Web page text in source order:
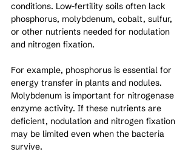
conditions. Low-fertility soils often lack
phosphorus, molybdenum, cobalt, sulfur,
or other nutrients needed for nodulation
and nitrogen fixation.
For example, phosphorus is essential for
energy transfer in plants and nodules.
Molybdenum is important for nitrogenase
enzyme activity. If these nutrients are
deficient, nodulation and nitrogen fixation
may be limited even when the bacteria
survive.